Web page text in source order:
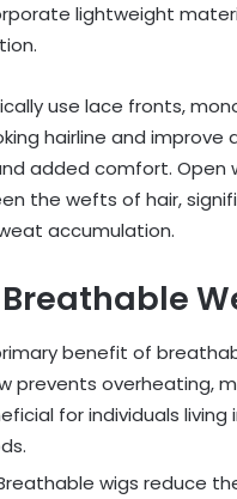
lightweight
use lace fronts,
hairline and
added comfort.
the wefts of hair,
accumulation.
benefit of
prevents overheating,
for individuals
wigs reduce